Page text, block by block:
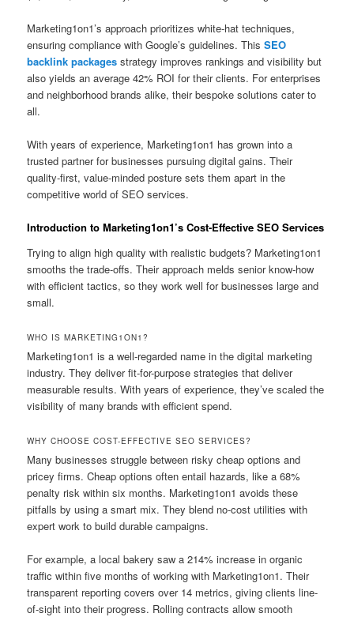
Marketing1on1’s approach prioritizes white-hat techniques,
ensuring compliance with Google’s guidelines. ThisSEO
backlink packages strategy improves rankings and visibility but
also yields an average 42% ROI for their clients. For enterprises
and neighborhood brands alike, their bespoke solutions cater to
all.
With years of experience, Marketing1on1 has grown into a
trusted partner for businesses pursuing digital gains. Their
quality-first, value-minded posture sets them apart in the
competitive world of SEO services.
Introduction to Marketing1on1’s Cost-Effective SEO Services
Trying to align high quality with realistic budgets? Marketing1on1
smooths the trade-offs. Their approach melds senior know-how
with efficient tactics, so they work well for businesses large and
small.
WHO IS MARKETING1ON1?
Marketing1on1 is a well-regarded name in the digital marketing
industry. They deliver fit-for-purpose strategies that deliver
measurable results. With years of experience, they’ve scaled the
visibility of many brands with efficient spend.
WHY CHOOSE COST-EFFECTIVE SEO SERVICES?
Many businesses struggle between risky cheap options and
pricey firms. Cheap options often entail hazards, like a 68%
penalty risk within six months. Marketing1on1 avoids these
pitfalls by using a smart mix. They blend no-cost utilities with
expert work to build durable campaigns.
For example, a local bakery saw a 214% increase in organic
traffic within five months of working with Marketing1on1. Their
transparent reporting covers over 14 metrics, giving clients line-
of-sight into their progress. Rolling contracts allow smooth